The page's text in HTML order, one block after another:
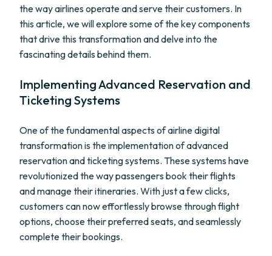
the way airlines operate and serve their customers. In
this article, we will explore some of the key components
that drive this transformation and delve into the
fascinating details behind them.
Implementing Advanced Reservation and
Ticketing Systems
One of the fundamental aspects of airline digital
transformation is the implementation of advanced
reservation and ticketing systems. These systems have
revolutionized the way passengers book their flights
and manage their itineraries. With just a few clicks,
customers can now effortlessly browse through flight
options, choose their preferred seats, and seamlessly
complete their bookings.